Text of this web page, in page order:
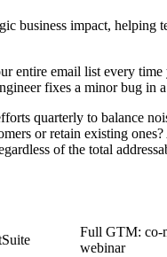
business impact, helping
entire email list every
fixes a minor bug in
quarterly to balance
or retain existing
of the total
Full GTM: co-
webinar